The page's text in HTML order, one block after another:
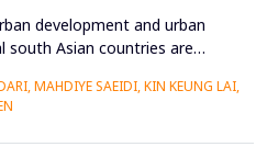
development and urban
south Asian countries are
data is more readily available.
a starting point for analyzing
of underdevelopment,...
MAHDIYE SAEIDI, KIN KEUNG LAI,